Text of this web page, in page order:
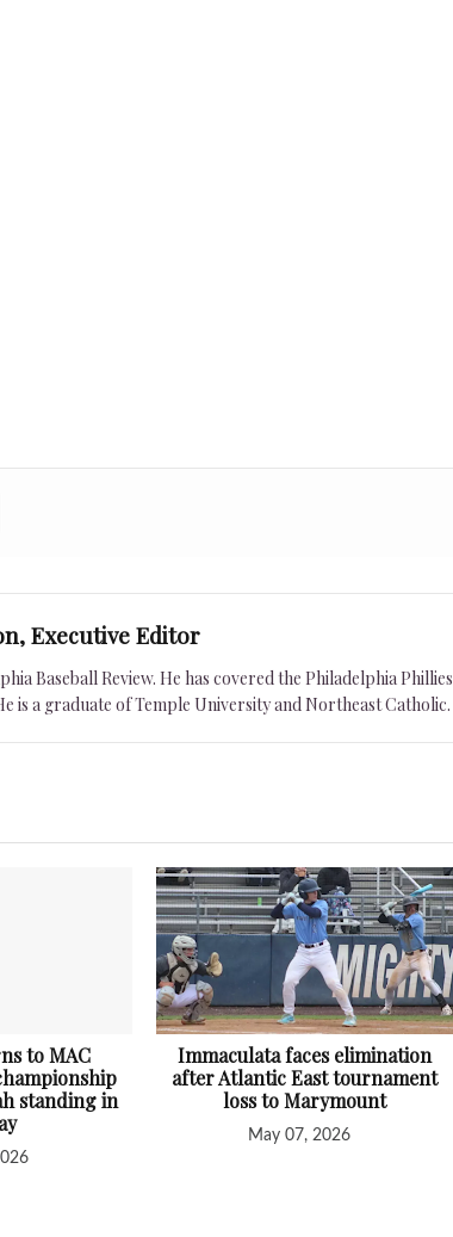
Executive Editor
Baseball Review. He has covered the Philadelphia Phillies
is a graduate of Temple University and Northeast Catholic.
to MAC
standing in
Immaculata faces elimination
after Atlantic East tournament
loss to Marymount
May 07, 2026